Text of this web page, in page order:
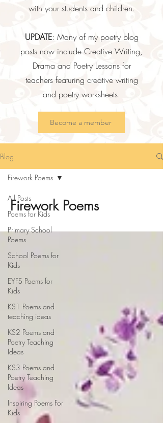
with your students and children.
UPDATE: Many of my poetry blog
posts now include Creative Writing,
Drama and Poetry Lessons for
teachers featuring creative writing
and poetry worksheets.
Become a member
Blog
All Posts
Poems for Kids
Primary School
Poems
School Poems for
Kids
EYFS Poems for
Kids
KS1 Poems and
teaching ideas
KS2 Poems and
Poetry Teaching
Ideas
KS3 Poems and
Poetry Teaching
Ideas
Inspiring Poems For
Kids
Firework Poems
Firework Poems